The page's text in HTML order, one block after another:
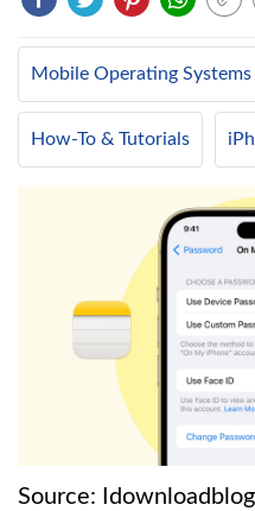
Mobile Operating Systems
How-To & Tutorials
Source: